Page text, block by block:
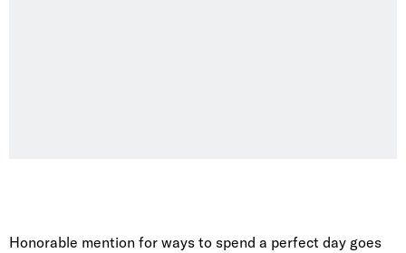
Honorable mention for ways to spend a perfect day goes